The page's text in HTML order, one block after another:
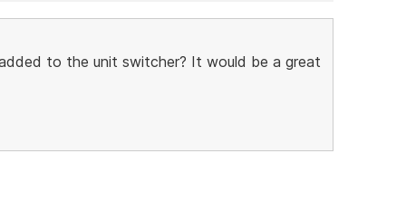
to the unit switcher? It would be a great